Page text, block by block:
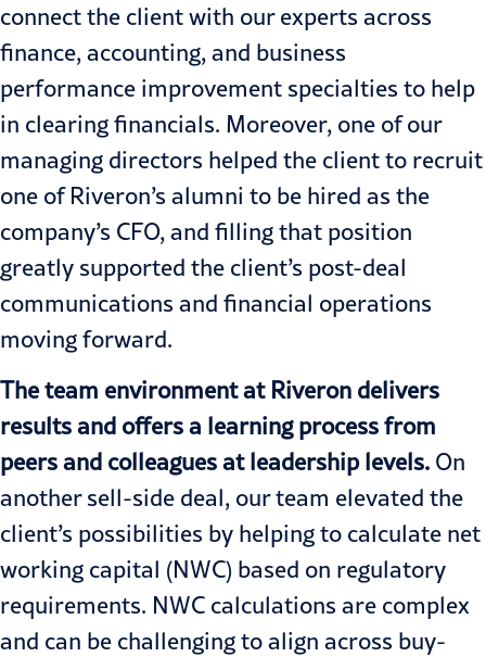
connect the client with our experts across
finance, accounting, and business
performance improvement specialties to help
in clearing financials. Moreover, one of our
managing directors helped the client to recruit
one of Riveron’s alumni to be hired as the
company’s CFO, and filling that position
greatly supported the client’s post-deal
communications and financial operations
moving forward.
The team environment at Riveron delivers
results and offers a learning process from
peers and colleagues at leadership levels. On
another sell-side deal, our team elevated the
client’s possibilities by helping to calculate net
working capital (NWC) based on regulatory
requirements. NWC calculations are complex
and can be challenging to align across buy-